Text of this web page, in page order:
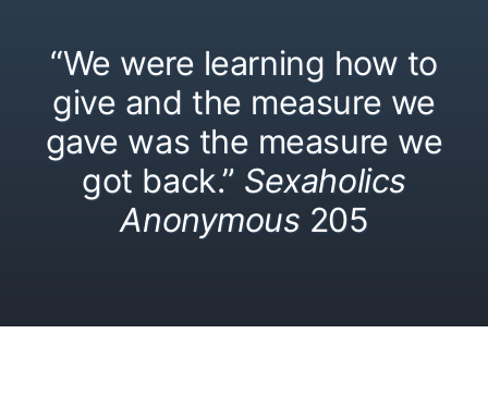
“We were learning how to
give and the measure we
gave was the measure we
got back.” Sexaholics
Anonymous 205